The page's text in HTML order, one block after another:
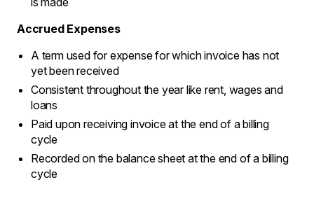
Accrued Expenses
A term used for expense for which invoice has not
yet been received
Consistent throughout the year like rent, wages and
loans
Paid upon receiving invoice at the end of a billing
cycle
Recorded on the balance sheet at the end of a billing
cycle